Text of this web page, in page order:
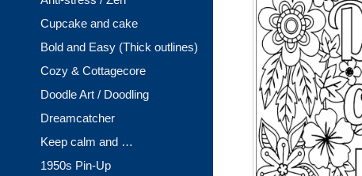
Cupcake and cake
Bold and Easy (Thick outlines)
Cozy & Cottagecore
Doodle Art / Doodling
Dreamcatcher
Keep calm and …
1950s Pin-Up